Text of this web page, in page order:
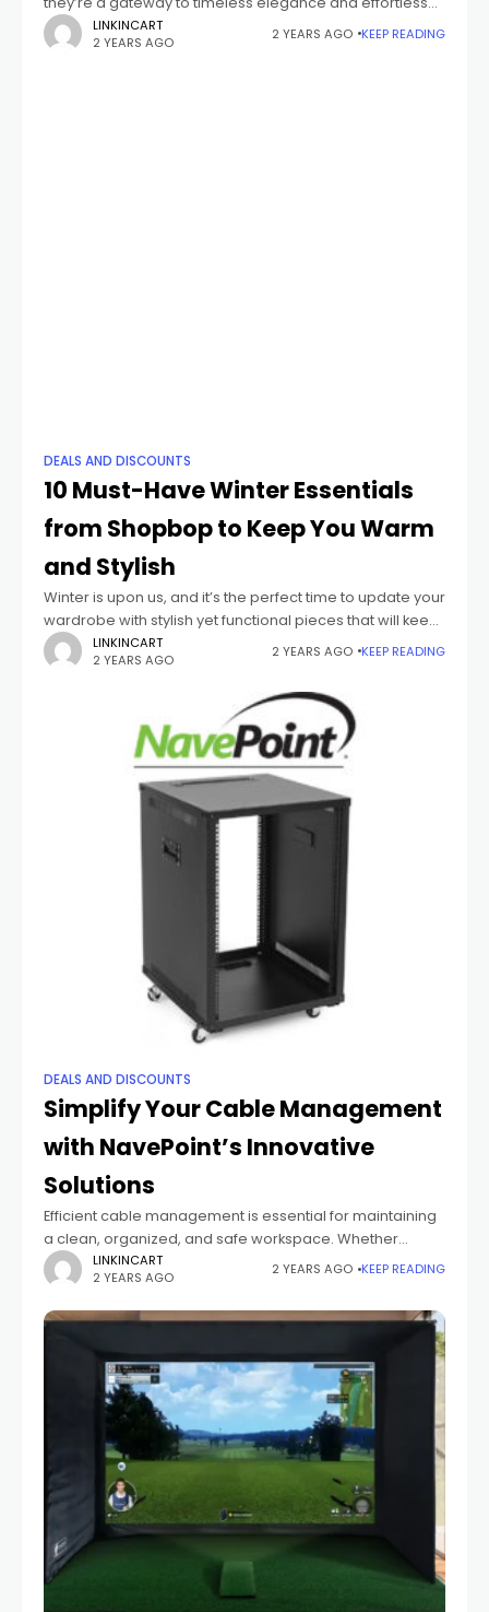
glam. Each piece is thoughtfully designed with a mix of
natural materials and modern
LINKINCART
2 YEARS AGO
2 YEARS AGO KEEP READING
DEALS AND DISCOUNTS
10 Must-Have Winter Essentials
from Shopbop to Keep You Warm
and Stylish
Winter is upon us, and it’s the perfect time to update your
wardrobe with stylish yet functional pieces that will keep
you warm throughout the chilly months. Whether you're
braving
LINKINCART
2 YEARS AGO
2 YEARS AGO KEEP READING
DEALS AND DISCOUNTS
Simplify Your Cable Management
with NavePoint’s Innovative
Solutions
Efficient cable management is essential for maintaining
a clean, organized, and safe workspace. Whether
you're setting up a home office, managing a data
center, or enhancing your AV system, NavePoint
LINKINCART
2 YEARS AGO
2 YEARS AGO KEEP READING